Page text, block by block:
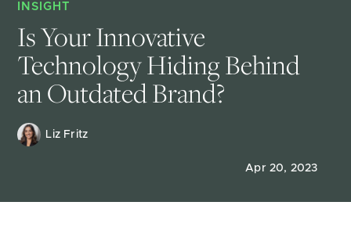
INSIGHT
Is Your Innovative
Technology Hiding Behind
an Outdated Brand?
Liz Fritz
Apr 20, 2023